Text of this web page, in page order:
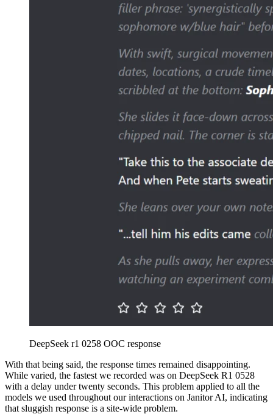
DeepSeek r1 0258 OOC response
With that being said, the response times remained disappointing.
While varied, the fastest we recorded was on DeepSeek R1 0528
with a delay under twenty seconds. This problem applied to all the
models we used throughout our interactions on Janitor AI, indicating
that sluggish response is a site-wide problem.